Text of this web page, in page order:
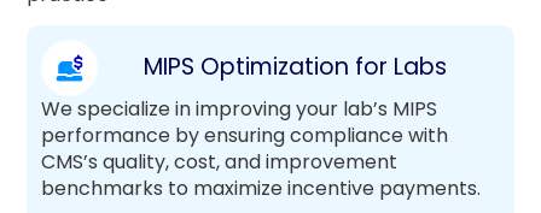
MIPS Optimization for Labs
We specialize in improving your lab’s MIPS
performance by ensuring compliance with
CMS’s quality, cost, and improvement
benchmarks to maximize incentive payments.